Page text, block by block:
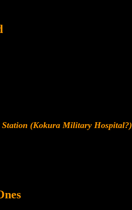
(Kokura Military Hospital?)